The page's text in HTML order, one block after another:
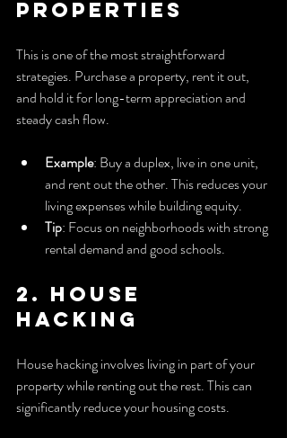
Properties
This is one of the most straightforward
strategies. Purchase a property, rent it out,
and hold it for long-term appreciation and
steady cash flow.
Example: Buy a duplex, live in one unit,
and rent out the other. This reduces your
living expenses while building equity.
Tip: Focus on neighborhoods with strong
rental demand and good schools.
2. House
Hacking
House hacking involves living in part of your
property while renting out the rest. This can
significantly reduce your housing costs.